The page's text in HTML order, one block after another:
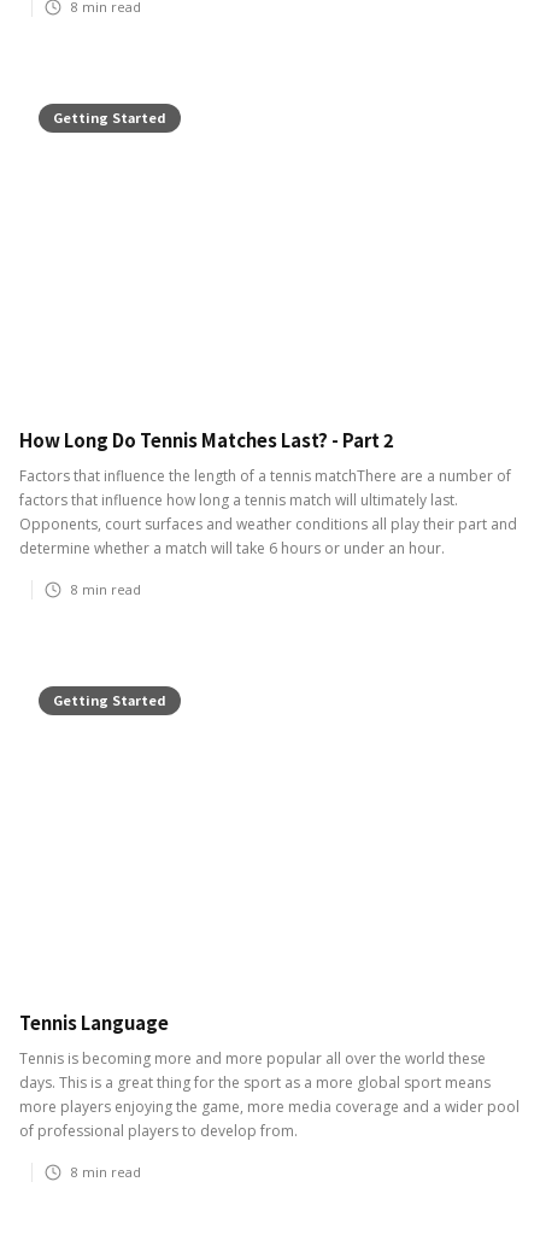
8 min read
Getting Started
How Long Do Tennis Matches Last? - Part 2
Factors that influence the length of a tennis matchThere are a number of
factors that influence how long a tennis match will ultimately last.
Opponents, court surfaces and weather conditions all play their part and
determine whether a match will take 6 hours or under an hour.
8 min read
Getting Started
Tennis Language
Tennis is becoming more and more popular all over the world these
days. This is a great thing for the sport as a more global sport means
more players enjoying the game, more media coverage and a wider pool
of professional players to develop from.
8 min read